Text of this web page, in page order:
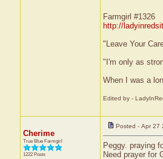
Farmgirl #1326
http://
"Leave Your
"I'm only as
When I was a
Edited by -
Cherime
True Blue Farmgirl
1222 Posts
Posted - Apr 27
Peggy. praying
Need prayer for